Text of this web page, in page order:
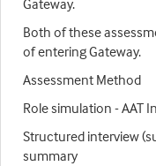
Gateway.
Both of these
of entering Gateway.
Assessment Method
Role simulation - AAT
Structured interview
summary